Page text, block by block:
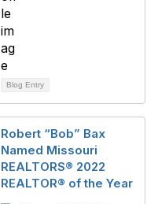
Blog Entry
Robert “Bob” Bax
Named Missouri
REALTORS® 2022
REALTOR® of the Year